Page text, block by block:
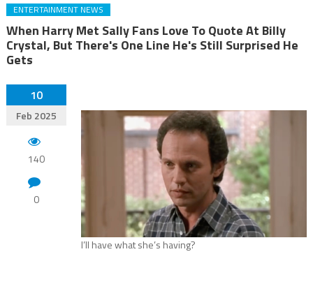
ENTERTAINMENT NEWS
When Harry Met Sally Fans Love To Quote At Billy
Crystal, But There's One Line He's Still Surprised He
Gets
10
Feb 2025
140
0
I’ll have what she’s having?